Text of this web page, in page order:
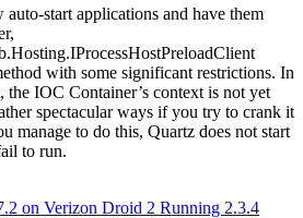
start applications and have them
with some significant restrictions. In
IOC Container’s context is not yet
spectacular ways if you try to crank it
manage to do this, Quartz does not start
to run.
on Verizon Droid 2 Running 2.3.4